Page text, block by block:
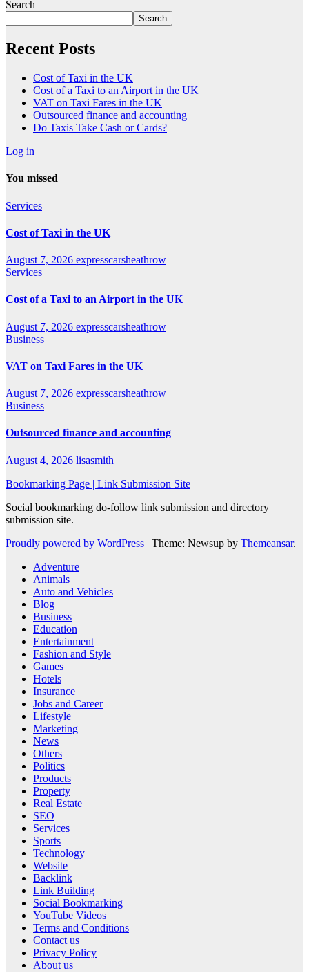
Search
Search
Recent Posts
Cost of Taxi in the UK
Cost of a Taxi to an Airport in the UK
VAT on Taxi Fares in the UK
Outsourced finance and accounting
Do Taxis Take Cash or Cards?
Log in
You missed
Services
Cost of Taxi in the UK
August 7, 2026 expresscarsheathrow
Services
Cost of a Taxi to an Airport in the UK
August 7, 2026 expresscarsheathrow
Business
VAT on Taxi Fares in the UK
August 7, 2026 expresscarsheathrow
Business
Outsourced finance and accounting
August 4, 2026 lisasmith
Bookmarking Page | Link Submission Site
Social bookmarking do-follow link submission and directory
submission site.
Proudly powered by WordPress | Theme: Newsup by Themeansar.
Adventure
Animals
Auto and Vehicles
Blog
Business
Education
Entertainment
Fashion and Style
Games
Hotels
Insurance
Jobs and Career
Lifestyle
Marketing
News
Others
Politics
Products
Property
Real Estate
SEO
Services
Sports
Technology
Website
Backlink
Link Building
Social Bookmarking
YouTube Videos
Terms and Conditions
Contact us
Privacy Policy
About us